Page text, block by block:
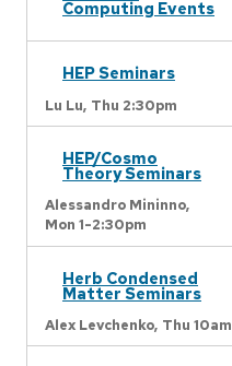
Computing Events
HEP Seminars
Lu Lu, Thu 2:30pm
HEP/Cosmo
Theory Seminars
Alessandro Mininno,
Mon 1-2:30pm
Herb Condensed
Matter Seminars
Alex Levchenko, Thu 10am